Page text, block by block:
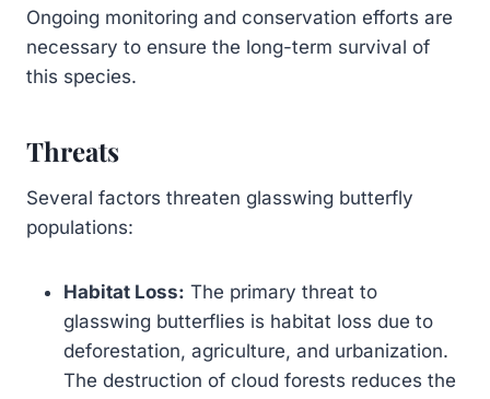
Ongoing monitoring and conservation efforts are
necessary to ensure the long-term survival of
this species.
Threats
Several factors threaten glasswing butterfly
populations:
Habitat Loss: The primary threat to
glasswing butterflies is habitat loss due to
deforestation, agriculture, and urbanization.
The destruction of cloud forests reduces the